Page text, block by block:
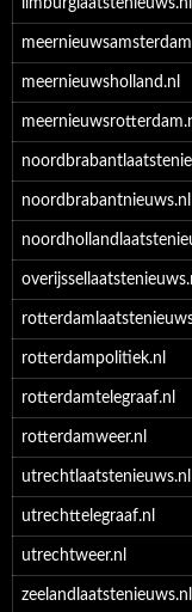
limburglaatstenieuws.nl
meernieuwsholland.nl
noordbrabantnieuws.nl
rotterdampolitiek.nl
rotterdamtelegraaf.nl
rotterdamweer.nl
utrechtlaatstenieuws.nl
utrechttelegraaf.nl
utrechtweer.nl
zeelandlaatstenieuws.nl